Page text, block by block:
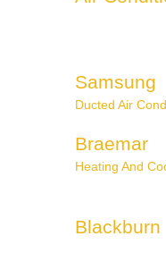
Samsung
Ducted Air
Braemar
Heating And
Blackburn